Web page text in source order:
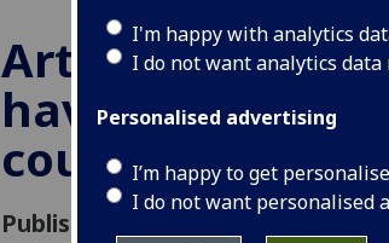
I'm happy with analytics
I do not want analytics data
Personalised advertising
I’m happy to get
I do not want personalised
Artificial
have whisky
counterfeiting
Published: 6 August 2019